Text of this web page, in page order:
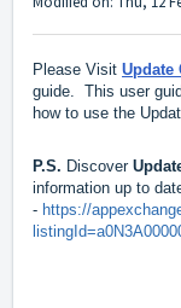
Please Visit Update
guide. This user
how to use the
P.S. Discover
information up to
- https://